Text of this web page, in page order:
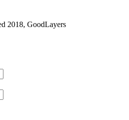
2018, GoodLayers